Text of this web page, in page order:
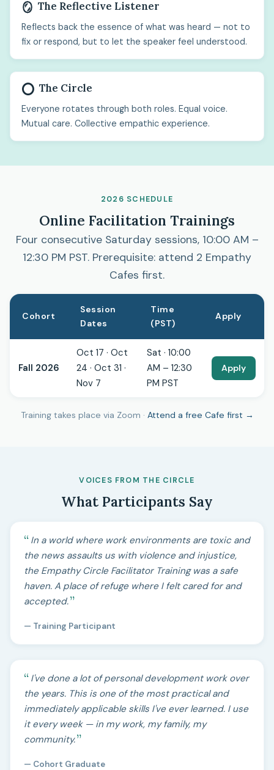
🪞 The Reflective Listener
Reflects back the essence of what was heard — not to
fix or respond, but to let the speaker feel understood.
⭕ The Circle
Everyone rotates through both roles. Equal voice.
Mutual care. Collective empathic experience.
2026 SCHEDULE
Online Facilitation Trainings
Four consecutive Saturday sessions, 10:00 AM –
12:30 PM PST. Prerequisite: attend 2 Empathy
Cafes first.
Cohort
Session
Dates
Time
(PST)
Apply
Fall 2026
Oct 17 · Oct
24 · Oct 31 ·
Nov 7
Sat · 10:00
AM – 12:30
PM PST
Apply
Training takes place via Zoom · Attend a free Cafe first →
VOICES FROM THE CIRCLE
What Participants Say
In a world where work environments are toxic and
the news assaults us with violence and injustice,
the Empathy Circle Facilitator Training was a safe
haven. A place of refuge where I felt cared for and
accepted.
— Training Participant
I've done a lot of personal development work over
the years. This is one of the most practical and
immediately applicable skills I've ever learned. I use
it every week — in my work, my family, my
community.
— Cohort Graduate